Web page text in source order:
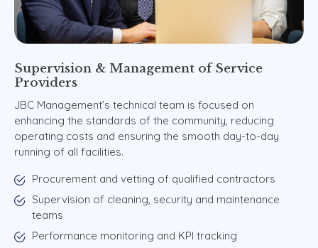
Supervision & Management of Service
Providers
JBC Management’s technical team is focused on
enhancing the standards of the community, reducing
operating costs and ensuring the smooth day-to-day
running of all facilities.
Procurement and vetting of qualified contractors
Supervision of cleaning, security and maintenance
teams
Performance monitoring and KPI tracking